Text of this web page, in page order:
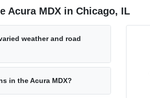
Acura MDX in Chicago, IL
weather and road
in the Acura MDX?